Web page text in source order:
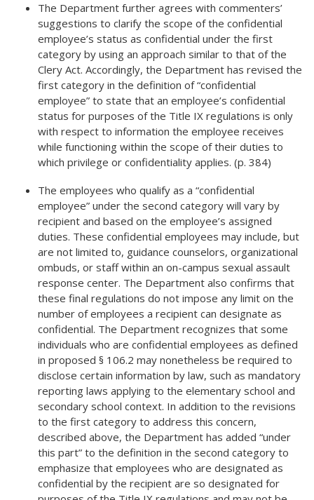
The Department further agrees with commenters’
suggestions to clarify the scope of the confidential
employee’s status as confidential under the first
category by using an approach similar to that of the
Clery Act. Accordingly, the Department has revised the
first category in the definition of “confidential
employee” to state that an employee’s confidential
status for purposes of the Title IX regulations is only
with respect to information the employee receives
while functioning within the scope of their duties to
which privilege or confidentiality applies. (p. 384)
The employees who qualify as a “confidential
employee” under the second category will vary by
recipient and based on the employee’s assigned
duties. These confidential employees may include, but
are not limited to, guidance counselors, organizational
ombuds, or staff within an on-campus sexual assault
response center. The Department also confirms that
these final regulations do not impose any limit on the
number of employees a recipient can designate as
confidential. The Department recognizes that some
individuals who are confidential employees as defined
in proposed § 106.2 may nonetheless be required to
disclose certain information by law, such as mandatory
reporting laws applying to the elementary school and
secondary school context. In addition to the revisions
to the first category to address this concern,
described above, the Department has added “under
this part” to the definition in the second category to
emphasize that employees who are designated as
confidential by the recipient are so designated for